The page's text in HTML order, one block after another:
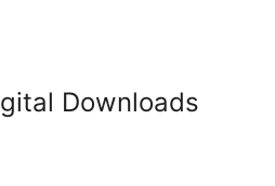
Downloads